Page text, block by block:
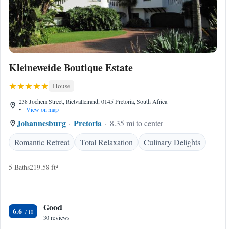
Kleineweide Boutique Estate
House
238 Jochem Street, Rietvalleirand, 0145 Pretoria, South Africa
•
View on map
Johannesburg Pretoria
8.35 mi to center
Romantic Retreat
Total Relaxation Culinary Delights
5 Baths219.58 ft²
6.6 Good
30 reviews